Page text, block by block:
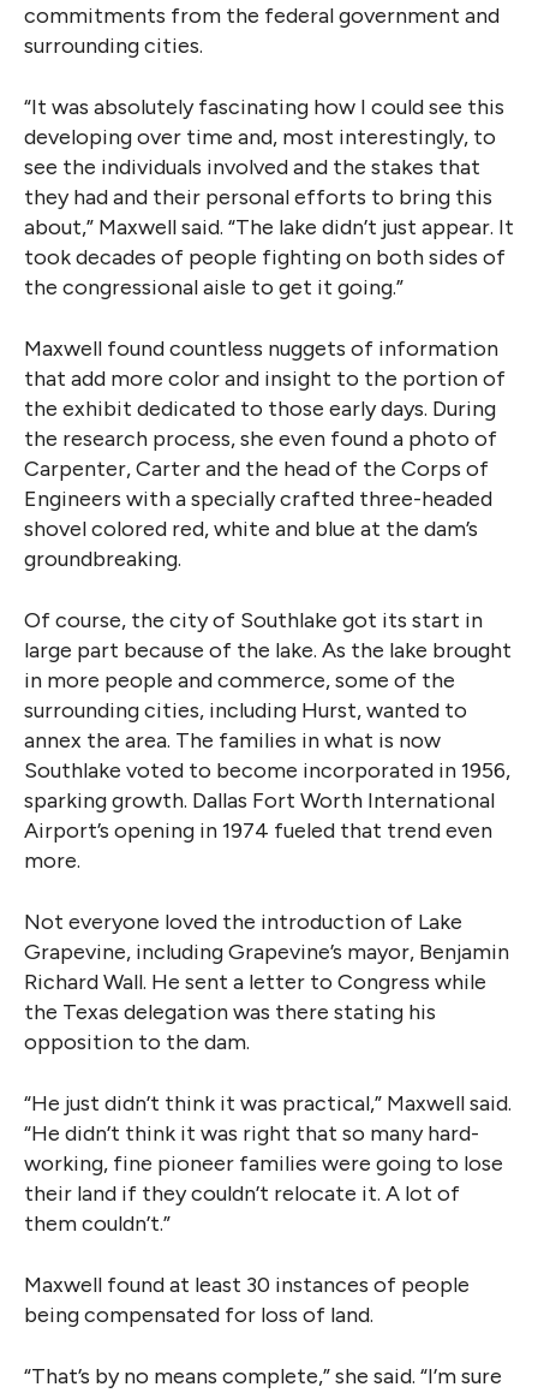
commitments from the federal government and
surrounding cities.
“It was absolutely fascinating how I could see this
developing over time and, most interestingly, to
see the individuals involved and the stakes that
they had and their personal efforts to bring this
about,” Maxwell said. “The lake didn’t just appear. It
took decades of people fighting on both sides of
the congressional aisle to get it going.”
Maxwell found countless nuggets of information
that add more color and insight to the portion of
the exhibit dedicated to those early days. During
the research process, she even found a photo of
Carpenter, Carter and the head of the Corps of
Engineers with a specially crafted three-headed
shovel colored red, white and blue at the dam’s
groundbreaking.
Of course, the city of Southlake got its start in
large part because of the lake. As the lake brought
in more people and commerce, some of the
surrounding cities, including Hurst, wanted to
annex the area. The families in what is now
Southlake voted to become incorporated in 1956,
sparking growth. Dallas Fort Worth International
Airport’s opening in 1974 fueled that trend even
more.
Not everyone loved the introduction of Lake
Grapevine, including Grapevine’s mayor, Benjamin
Richard Wall. He sent a letter to Congress while
the Texas delegation was there stating his
opposition to the dam.
“He just didn’t think it was practical,” Maxwell said.
“He didn’t think it was right that so many hard-
working, fine pioneer families were going to lose
their land if they couldn’t relocate it. A lot of
them couldn’t.”
Maxwell found at least 30 instances of people
being compensated for loss of land.
“That’s by no means complete,” she said. “I’m sure